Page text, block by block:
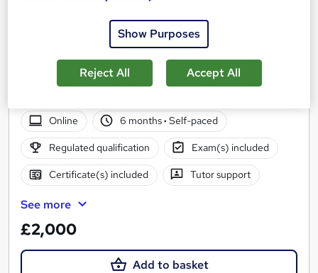
TQUK LV2 Diploma - Children's Workforce (Early
Years Practitioner) - Fast Track
UK Open College
Online
6 months· Self-paced
Regulated qualification Exam(s) included
Certificate(s) included Tutor support
See more
£2,000
Add to basket
Show Purposes
Reject All Accept All